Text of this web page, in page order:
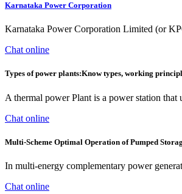
Karnataka Power Corporation
Karnataka Power Corporation Limited (or
Chat online
Types of power plants:Know types, working
A thermal power Plant is a power station that
Chat online
Multi-Scheme Optimal Operation of Pumped
In multi-energy complementary power
Chat online